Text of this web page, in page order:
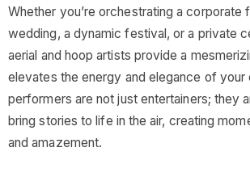
Whether you’re orchestrating a corporate
wedding, a dynamic festival, or a private
aerial and hoop artists provide a
elevates the energy and elegance of your
performers are not just entertainers; they
bring stories to life in the air, creating
and amazement.